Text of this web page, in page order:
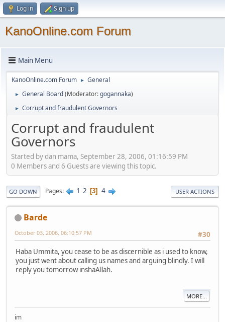
Log in Sign up
KanoOnline.com Forum
Main Menu
KanoOnline.com Forum ► General
► General Board(Moderator:gogannaka)
► Corrupt and fraudulent Governors
Corrupt and fraudulent
Governors
Started by dan mama, September 28, 2006, 01:16:59 PM
0 Members and 6 Guests are viewing this topic.
GO DOWN Pages 1 2 3 4 USER ACTIONS
Barde
#30
October 03, 2006, 06:10:57 PM
Haba Ummita, you cease to be as discernible as i used to know,
you just went about calling us names and arguing blindly. I will
reply you tomorrow inshaAllah.
MORE...
im